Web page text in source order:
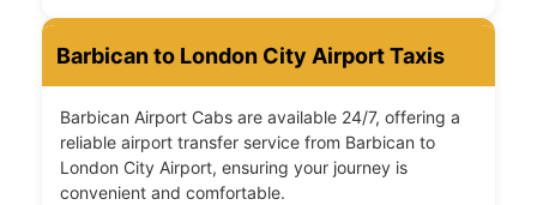
Barbican to London City Airport Taxis
Barbican Airport Cabs are available 24/7, offering a
reliable airport transfer service from Barbican to
London City Airport, ensuring your journey is
convenient and comfortable.